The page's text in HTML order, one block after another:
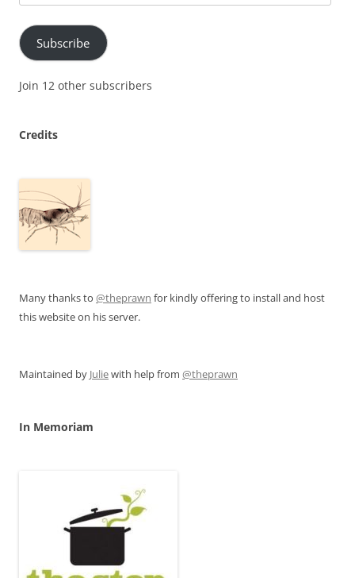
Address
Subscribe
Join 12 other subscribers
Credits
Many thanks to @theprawn for kindly offering to install and host
this website on his server.
Maintained by Juliewith help from @theprawn
In Memoriam